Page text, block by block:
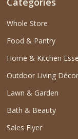
Whole Store
Food & Pantry
Home & Kitchen
Outdoor Living Décor
Lawn & Garden
Bath & Beauty
Sales Flyer